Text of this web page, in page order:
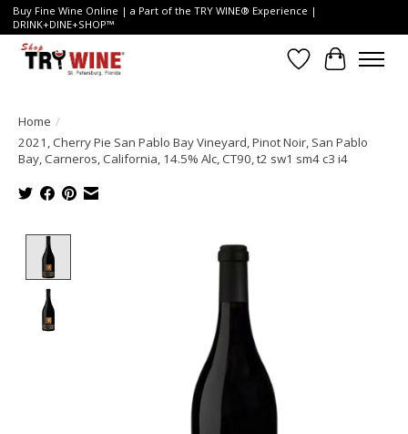
Buy Fine Wine Online | a Part of the TRY WINE® Experience |
DRINK+DINE+SHOP™
Wish List
Cart
Home /
2021, Cherry Pie San Pablo Bay Vineyard, Pinot Noir, San Pablo
Bay, Carneros, California, 14.5% Alc, CT90, t2 sw1 sm4 c3 i4
Product image slideshow Items